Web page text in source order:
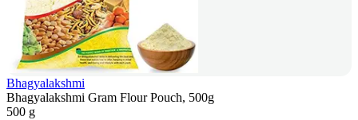
Bhagyalakshmi
Bhagyalakshmi Gram Flour Pouch, 500g
500 g